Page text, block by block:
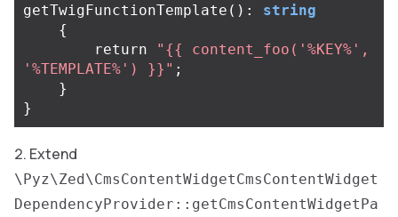
getTwigFunctionTemplate ():
string
{
return
"{{ content_foo('%KEY%',
'%TEMPLATE%') }}" ;
}
}
Extend
\Pyz\Zed\CmsContentWidgetCmsContentWidget
DependencyProvider::getCmsContentWidgetPa